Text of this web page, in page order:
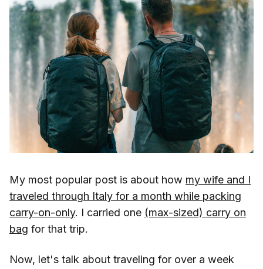
My most popular post is about how my wife and I
traveled through Italy for a month while packing
carry-on-only. I carried one (max-sized) carry on
bag for that trip.
Now, let's talk about traveling for over a week